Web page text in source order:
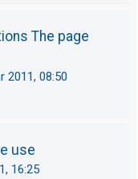
The page
2011, 08:50
use
16:25